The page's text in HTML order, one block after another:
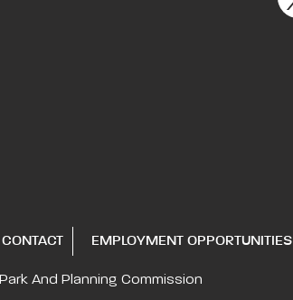
CONTACT EMPLOYMENT OPPORTUNITIES
Park And Planning Commission